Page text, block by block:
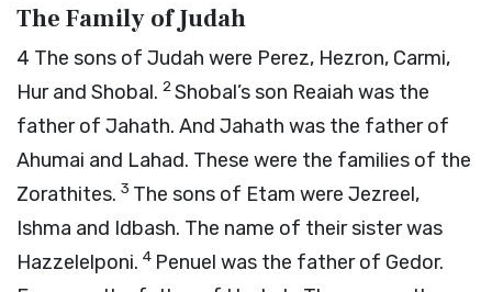
The Family of Judah
4 The sons of Judah were Perez, Hezron, Carmi,
Hur and Shobal. 2Shobal’s son Reaiah was the
father of Jahath. And Jahath was the father of
Ahumai and Lahad. These were the families of the
Zorathites. 3 The sons of Etam were Jezreel,
Ishma and Idbash. The name of their sister was
Hazzelelponi. 4 Penuel was the father of Gedor.